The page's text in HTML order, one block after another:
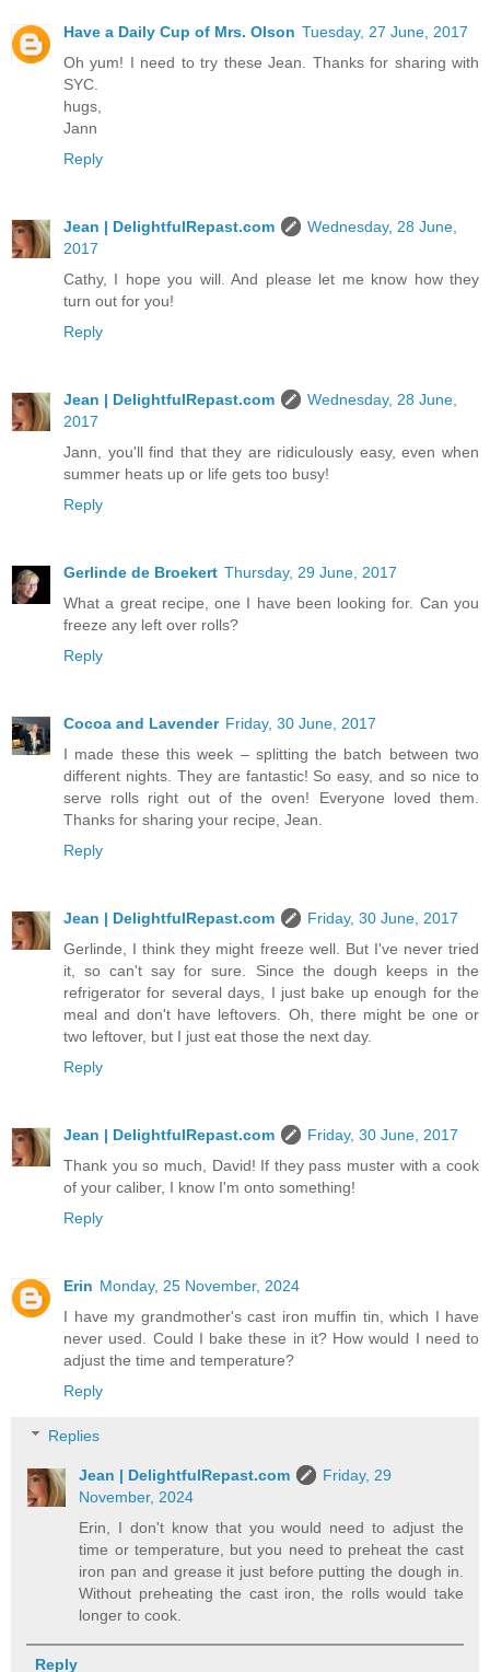
Have a Daily Cup of Mrs. Olson Tuesday, 27 June, 2017
Oh yum! I need to try these Jean. Thanks for sharing with
SYC.
hugs,
Jann
Reply
Jean | DelightfulRepast.com
Wednesday, 28 June,
2017
Cathy, I hope you will. And please let me know how they
turn out for you!
Reply
Jean | DelightfulRepast.com
Wednesday, 28 June,
2017
Jann, you'll find that they are ridiculously easy, even when
summer heats up or life gets too busy!
Reply
Gerlinde de Broekert Thursday, 29 June, 2017
What a great recipe, one I have been looking for. Can you
freeze any left over rolls?
Reply
Cocoa and Lavender Friday, 30 June, 2017
I made these this week – splitting the batch between two
different nights. They are fantastic! So easy, and so nice to
serve rolls right out of the oven! Everyone loved them.
Thanks for sharing your recipe, Jean.
Reply
Jean | DelightfulRepast.com
Friday, 30 June, 2017
Gerlinde, I think they might freeze well. But I've never tried
it, so can't say for sure. Since the dough keeps in the
refrigerator for several days, I just bake up enough for the
meal and don't have leftovers. Oh, there might be one or
two leftover, but I just eat those the next day.
Reply
Jean | DelightfulRepast.com
Friday, 30 June, 2017
Thank you so much, David! If they pass muster with a cook
of your caliber, I know I'm onto something!
Reply
Erin Monday, 25 November, 2024
I have my grandmother's cast iron muffin tin, which I have
never used. Could I bake these in it? How would I need to
adjust the time and temperature?
Reply
Replies
Jean | DelightfulRepast.com
Friday, 29
November, 2024
Erin, I don't know that you would need to adjust the
time or temperature, but you need to preheat the cast
iron pan and grease it just before putting the dough in.
Without preheating the cast iron, the rolls would take
longer to cook.
Reply